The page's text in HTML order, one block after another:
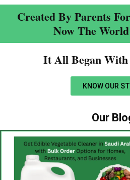
Created By Parents
Now The
It All Began
KNOW OUR
Our